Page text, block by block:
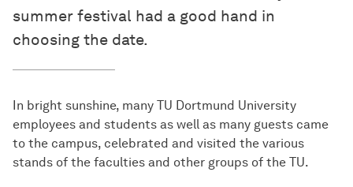
summer festival had a good hand in
choosing the date.
In bright sunshine, many TU Dortmund University
employees and students as well as many guests came
to the campus, celebrated and visited the various
stands of the faculties and other groups of the TU.